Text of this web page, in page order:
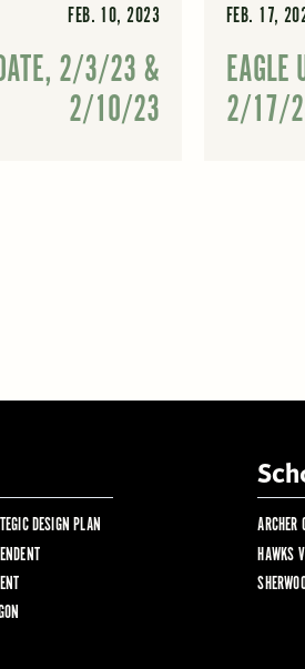
FEB. 10, 2023
2/3/23 &
2/10/23
FEB. 17,
EAGLE
2/17/
DESIGN PLAN
ARCHER
HAWKS